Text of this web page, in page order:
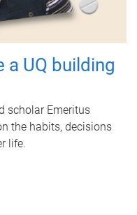
a UQ building
scholar Emeritus
the habits, decisions
life.